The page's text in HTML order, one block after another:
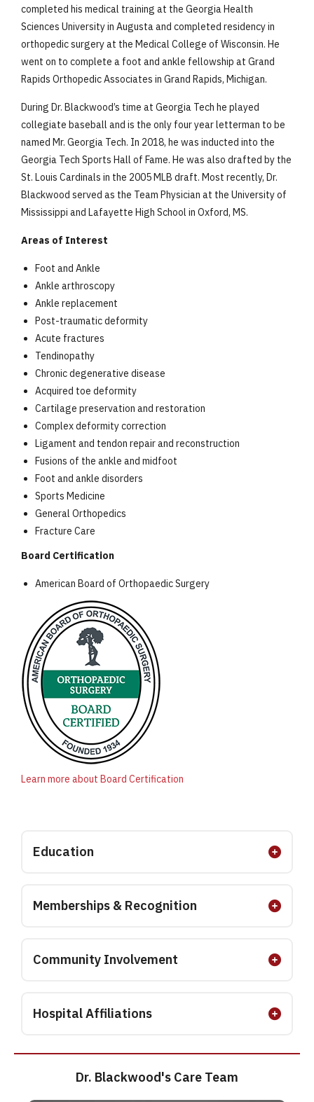
completed his medical training at the Georgia Health
Sciences University in Augusta and completed residency in
orthopedic surgery at the Medical College of Wisconsin. He
went on to complete a foot and ankle fellowship at Grand
Rapids Orthopedic Associates in Grand Rapids, Michigan.
During Dr. Blackwood’s time at Georgia Tech he played
collegiate baseball and is the only four year letterman to be
named Mr. Georgia Tech. In 2018, he was inducted into the
Georgia Tech Sports Hall of Fame. He was also drafted by the
St. Louis Cardinals in the 2005 MLB draft. Most recently, Dr.
Blackwood served as the Team Physician at the University of
Mississippi and Lafayette High School in Oxford, MS.
Areas of Interest
Foot and Ankle
Ankle arthroscopy
Ankle replacement
Post-traumatic deformity
Acute fractures
Tendinopathy
Chronic degenerative disease
Acquired toe deformity
Cartilage preservation and restoration
Complex deformity correction
Ligament and tendon repair and reconstruction
Fusions of the ankle and midfoot
Foot and ankle disorders
Sports Medicine
General Orthopedics
Fracture Care
Board Certification
American Board of Orthopaedic Surgery
Learn more about Board Certification
Education
Memberships & Recognition
Community Involvement
Hospital Affiliations
Dr. Blackwood's Care Team